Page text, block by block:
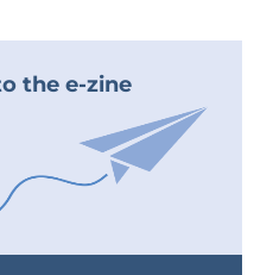
the e-zine